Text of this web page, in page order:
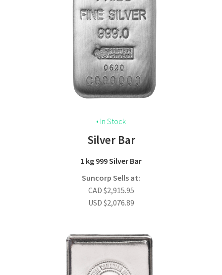
• In Stock
Silver Bar
1 kg 999 Silver Bar
Suncorp Sells at:
CAD $2,915.95
USD $2,076.89